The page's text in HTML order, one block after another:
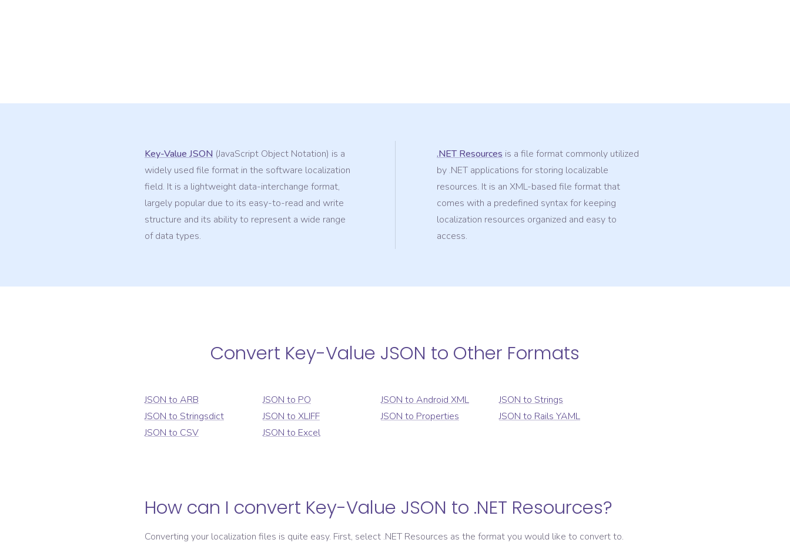
Key-Value JSON (JavaScript Object Notation) is a
widely used file format in the software localization
field. It is a lightweight data-interchange format,
largely popular due to its easy-to-read and write
structure and its ability to represent a wide range
of data types.
.NET Resources is a file format commonly utilized
by .NET applications for storing localizable
resources. It is an XML-based file format that
comes with a predefined syntax for keeping
localization resources organized and easy to
access.
Convert Key-Value JSON to Other Formats
JSON to ARB JSON to PO JSON to Android XML JSON to Strings
JSON to Stringsdict JSON to XLIFF JSON to Properties JSON to Rails YAML
JSON to CSV JSON to Excel
How can I convert Key-Value JSON to .NET Resources?
Converting your localization files is quite easy. First, select .NET Resources as the format you would like to convert to.